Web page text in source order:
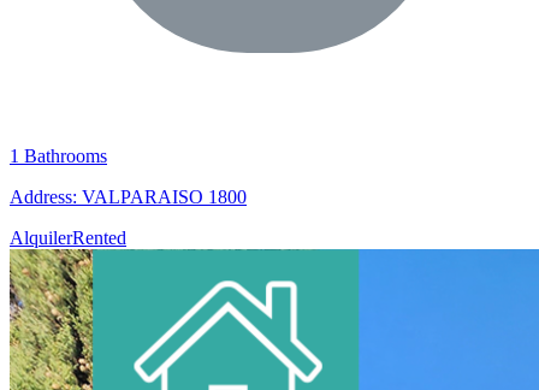
1 Bathrooms
Address: VALPARAISO 1800
AlquilerRented